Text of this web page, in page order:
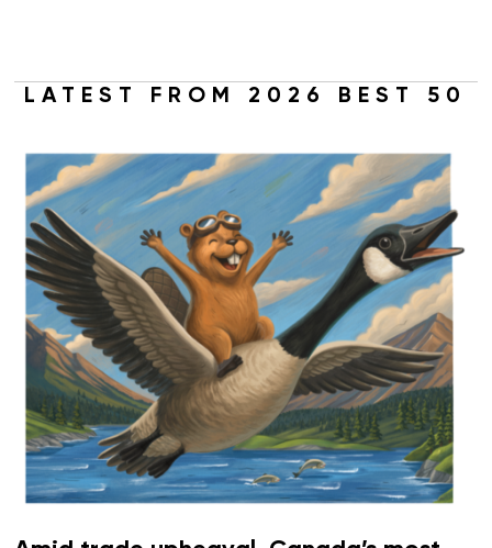
LATEST FROM 2026 BEST 50